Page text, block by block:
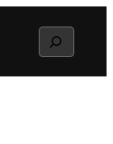
Search